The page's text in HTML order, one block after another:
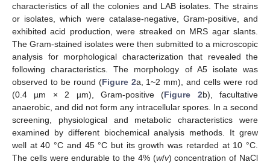
characteristics of all the colonies and LAB isolates. The strains
or isolates, which were catalase-negative, Gram-positive, and
exhibited acid production, were streaked on MRS agar slants.
The Gram-stained isolates were then submitted to a microscopic
analysis for morphological characterization that revealed the
following characteristics. The morphology of A5 isolate was
observed to be round (Figure 2a, 1~2 mm), and cells were rod
(0.4 µm × 2 µm), Gram-positive (Figure 2b), facultative
anaerobic, and did not form any intracellular spores. In a second
screening, physiological and metabolic characteristics were
examined by different biochemical analysis methods. It grew
well at 40 °C and 45 °C but its growth was retarded at 10 °C.
The cells were endurable to the 4% (w/v) concentration of NaCl